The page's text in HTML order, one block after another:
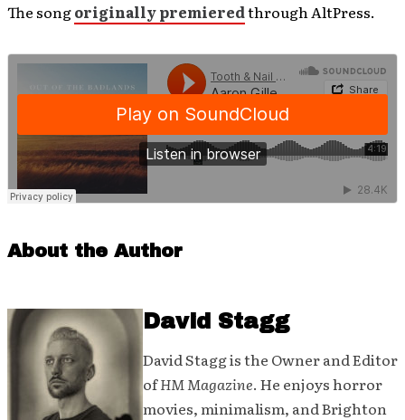
The songoriginally premieredthrough AltPress.
About the Author
David Stagg
David Stagg is the Owner and Editor
ofHM Magazine. He enjoys horror
movies, minimalism, and Brighton